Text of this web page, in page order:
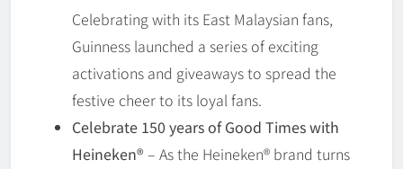
Celebrating with its East Malaysian fans,
Guinness launched a series of exciting
activations and giveaways to spread the
festive cheer to its loyal fans.
Celebrate 150 years of Good Times with
Heineken® – As the Heineken® brand turns